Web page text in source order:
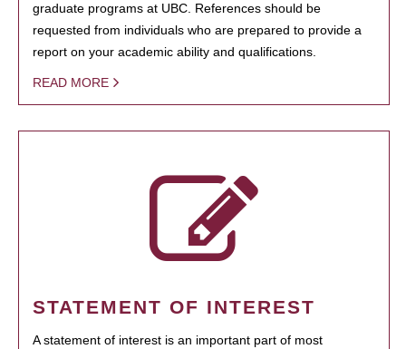
graduate programs at UBC. References should be
requested from individuals who are prepared to provide a
report on your academic ability and qualifications.
READ MORE
STATEMENT OF INTEREST
A statement of interest is an important part of most